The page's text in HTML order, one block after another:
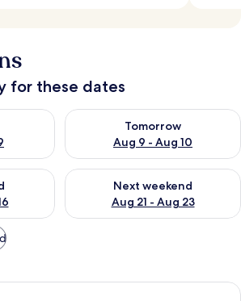
for these dates
Aug 8 - Aug 9
Tomorrow
Aug 9 - Aug 10
Check availability for
weekend Aug 14 - Aug 16
Next weekend
Aug 21 - Aug 23
Check availability for next
A neatly made bed with white